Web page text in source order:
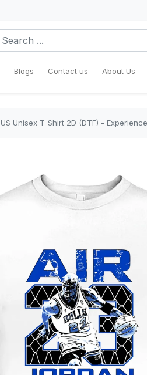
Blogs Contact us About Us
US Unisex T-Shirt 2D (DTF) -